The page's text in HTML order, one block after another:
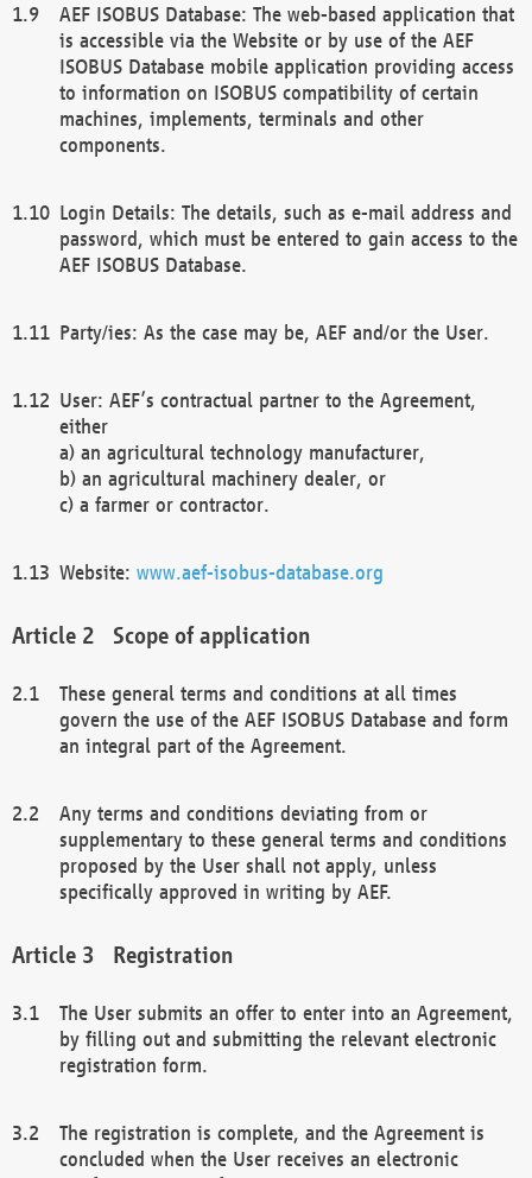
AEF ISOBUS Database: The web-based application that
is accessible via the Website or by use of the AEF
ISOBUS Database mobile application providing access
to information on ISOBUS compatibility of certain
machines, implements, terminals and other
components.
Login Details: The details, such as e-mail address and
password, which must be entered to gain access to the
AEF ISOBUS Database.
Party/ies: As the case may be, AEF and/or the User.
User: AEF’s contractual partner to the Agreement,
either
a) an agricultural technology manufacturer,
b) an agricultural machinery dealer, or
c) a farmer or contractor.
Website: www.aef-isobus-database.org
Scope of application
These general terms and conditions at all times
govern the use of the AEF ISOBUS Database and form
an integral part of the Agreement.
Any terms and conditions deviating from or
supplementary to these general terms and conditions
proposed by the User shall not apply, unless
specifically approved in writing by AEF.
Registration
The User submits an offer to enter into an Agreement,
by filling out and submitting the relevant electronic
registration form.
The registration is complete, and the Agreement is
concluded when the User receives an electronic